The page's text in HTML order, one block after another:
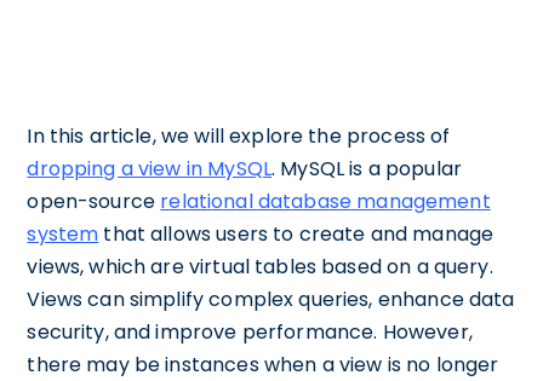
In this article, we will explore the process of
dropping a view in MySQL. MySQL is a popular
open-source relational database management
system that allows users to create and manage
views, which are virtual tables based on a query.
Views can simplify complex queries, enhance data
security, and improve performance. However,
there may be instances when a view is no longer